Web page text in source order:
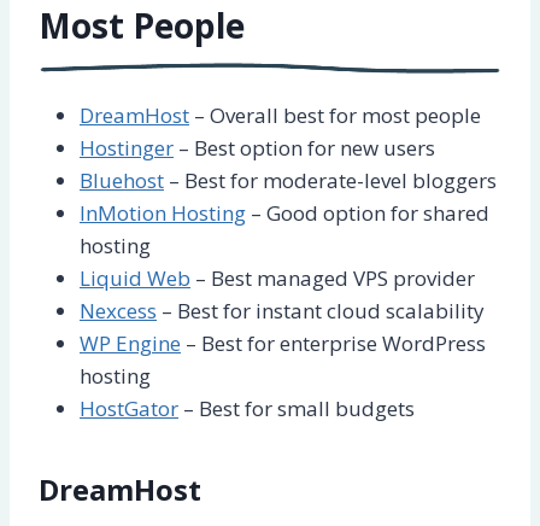
Most People
DreamHost – Overall best for most people
Hostinger – Best option for new users
Bluehost – Best for moderate-level bloggers
InMotion Hosting – Good option for shared
hosting
Liquid Web – Best managed VPS provider
Nexcess – Best for instant cloud scalability
WP Engine – Best for enterprise WordPress
hosting
HostGator – Best for small budgets
DreamHost